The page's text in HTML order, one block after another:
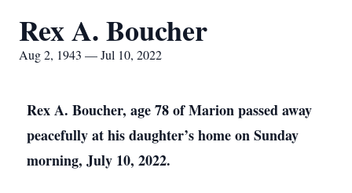
Rex A. Boucher
Aug 2, 1943 — Jul 10, 2022
Rex A. Boucher, age 78 of Marion passed away
peacefully at his daughter’s home on Sunday
morning, July 10, 2022.